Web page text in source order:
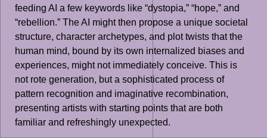
feeding AI a few keywords like “dystopia,” “hope,” and
“rebellion.” The AI might then propose a unique societal
structure, character archetypes, and plot twists that the
human mind, bound by its own internalized biases and
experiences, might not immediately conceive. This is
not rote generation, but a sophisticated process of
pattern recognition and imaginative recombination,
presenting artists with starting points that are both
familiar and refreshingly unexpected.